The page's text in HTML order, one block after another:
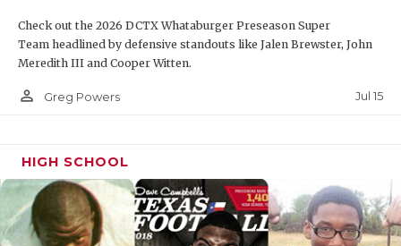
Check out the 2026 DCTX Whataburger Preseason Super
Team headlined by defensive standouts like Jalen Brewster, John
Meredith III and Cooper Witten.
person_outline Greg Powers Jul 15
HIGH SCHOOL